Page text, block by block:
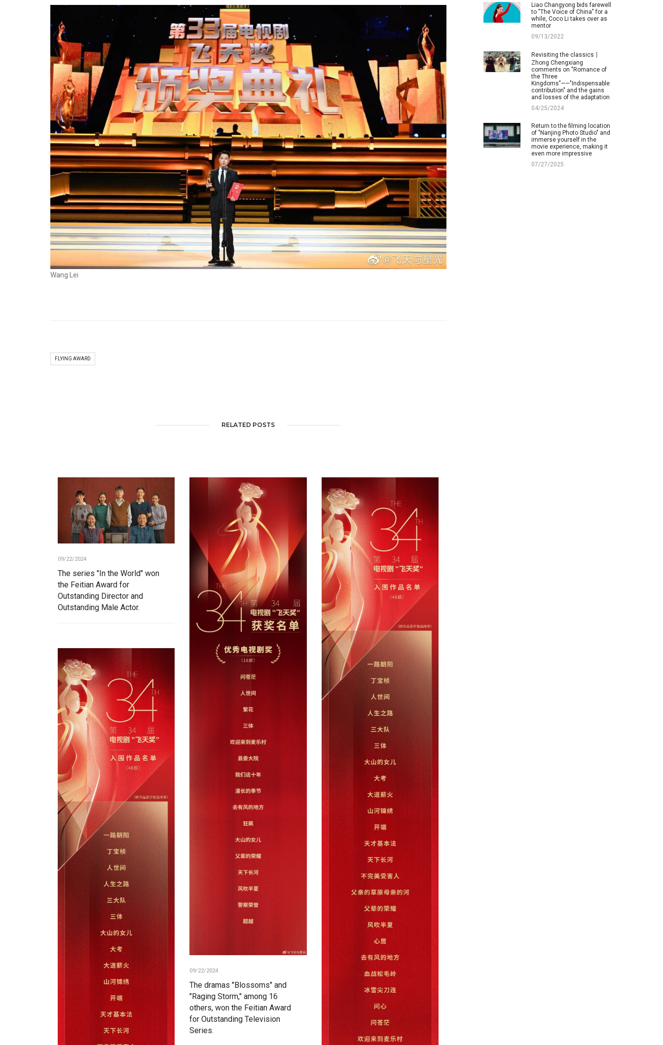
Wang Lei
FLYING AWARD
RELATED POSTS
09/22/2024
The series "In the World" won
the Feitian Award for
Outstanding Director and
Outstanding Male Actor.
09/22/2024
The dramas "Blossoms" and
"Raging Storm," among 16
others, won the Feitian Award
for Outstanding Television
Series.
Liao Changyong bids farewell
to "The Voice of China" for a
while, Coco Li takes over as
mentor
09/13/2022
Revisiting the classics丨
Zhong Chengxiang
comments on "Romance of
the Three
Kingdoms"——"Indispensable
contribution" and the gains
and losses of the adaptation
04/25/2024
Return to the filming location
of "Nanjing Photo Studio" and
immerse yourself in the
movie experience, making it
even more impressive
07/27/2025